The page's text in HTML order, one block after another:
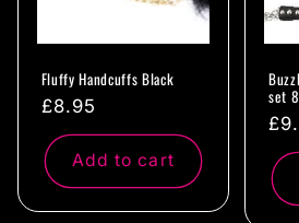
Fluffy Handcuffs Black
Regular
price
£8.95
Add to cart
set